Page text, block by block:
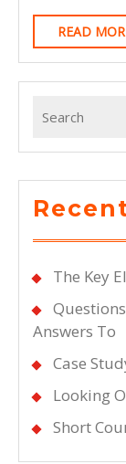
READ
for:
The Key
Answers To
Case
Looking
Short